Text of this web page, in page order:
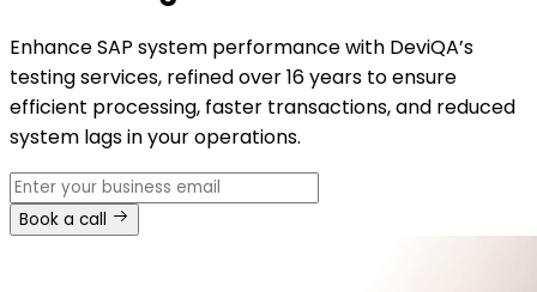
Enhance SAP system performance with DeviQA’s
testing services, refined over 16 years to ensure
efficient processing, faster transactions, and reduced
system lags in your operations.
Book a call